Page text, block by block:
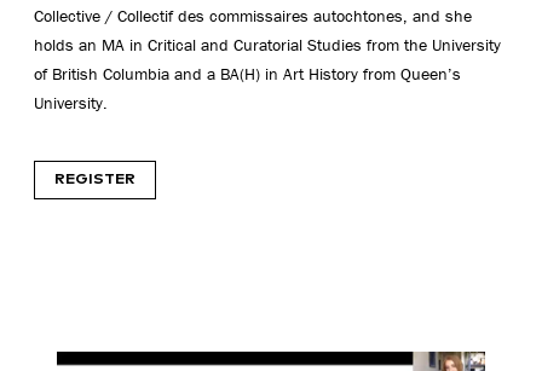
Collective / Collectif des commissaires autochtones, and she
holds an MA in Critical and Curatorial Studies from the University
of British Columbia and a BA(H) in Art History from Queen’s
University.
REGISTER